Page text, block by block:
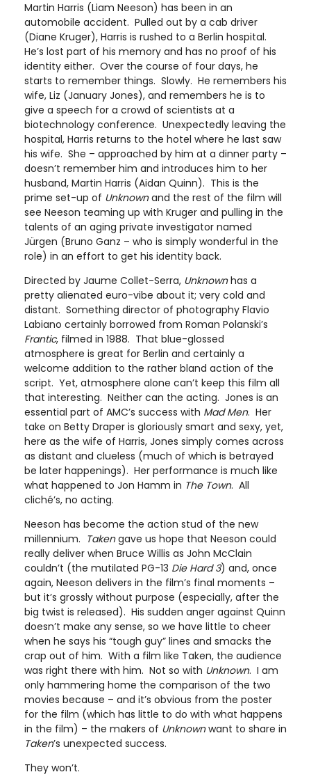
Martin Harris (Liam Neeson) has been in an
automobile accident. Pulled out by a cab driver
(Diane Kruger), Harris is rushed to a Berlin hospital.
He’s lost part of his memory and has no proof of his
identity either. Over the course of four days, he
starts to remember things. Slowly. He remembers his
wife, Liz (January Jones), and remembers he is to
give a speech for a crowd of scientists at a
biotechnology conference. Unexpectedly leaving the
hospital, Harris returns to the hotel where he last saw
his wife. She – approached by him at a dinner party –
doesn’t remember him and introduces him to her
husband, Martin Harris (Aidan Quinn). This is the
prime set-up of Unknownand the rest of the film will
see Neeson teaming up with Kruger and pulling in the
talents of an aging private investigator named
Jürgen (Bruno Ganz – who is simply wonderful in the
role) in an effort to get his identity back.
Directed by Jaume Collet-Serra, Unknownhas a
pretty alienated euro-vibe about it; very cold and
distant. Something director of photography Flavio
Labiano certainly borrowed from Roman Polanski’s
Frantic, filmed in 1988. That blue-glossed
atmosphere is great for Berlin and certainly a
welcome addition to the rather bland action of the
script. Yet, atmosphere alone can’t keep this film all
that interesting. Neither can the acting. Jones is an
essential part of AMC’s success with Mad Men. Her
take on Betty Draper is gloriously smart and sexy, yet,
here as the wife of Harris, Jones simply comes across
as distant and clueless (much of which is betrayed
be later happenings). Her performance is much like
what happened to Jon Hamm in The Town. All
cliché’s, no acting.
Neeson has become the action stud of the new
millennium. Takengave us hope that Neeson could
really deliver when Bruce Willis as John McClain
couldn’t (the mutilated PG-13 Die Hard 3) and, once
again, Neeson delivers in the film’s final moments –
but it’s grossly without purpose (especially, after the
big twist is released). His sudden anger against Quinn
doesn’t make any sense, so we have little to cheer
when he says his “tough guy” lines and smacks the
crap out of him. With a film like Taken, the audience
was right there with him. Not so with Unknown. I am
only hammering home the comparison of the two
movies because – and it’s obvious from the poster
for the film (which has little to do with what happens
in the film) – the makers of Unknownwant to share in
Taken’s unexpected success.
They won’t.